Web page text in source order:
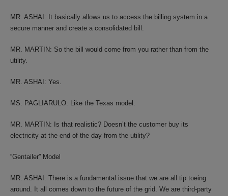
MR. ASHAI: It basically allows us to access the billing system in a
secure manner and create a consolidated bill.
MR. MARTIN: So the bill would come from you rather than from the
utility.
MR. ASHAI: Yes.
MS. PAGLIARULO: Like the Texas model.
MR. MARTIN: Is that realistic? Doesn’t the customer buy its
electricity at the end of the day from the utility?
“Gentailer” Model
MR. ASHAI: There is a fundamental issue that we are all tip toeing
around. It all comes down to the future of the grid. We are third-party